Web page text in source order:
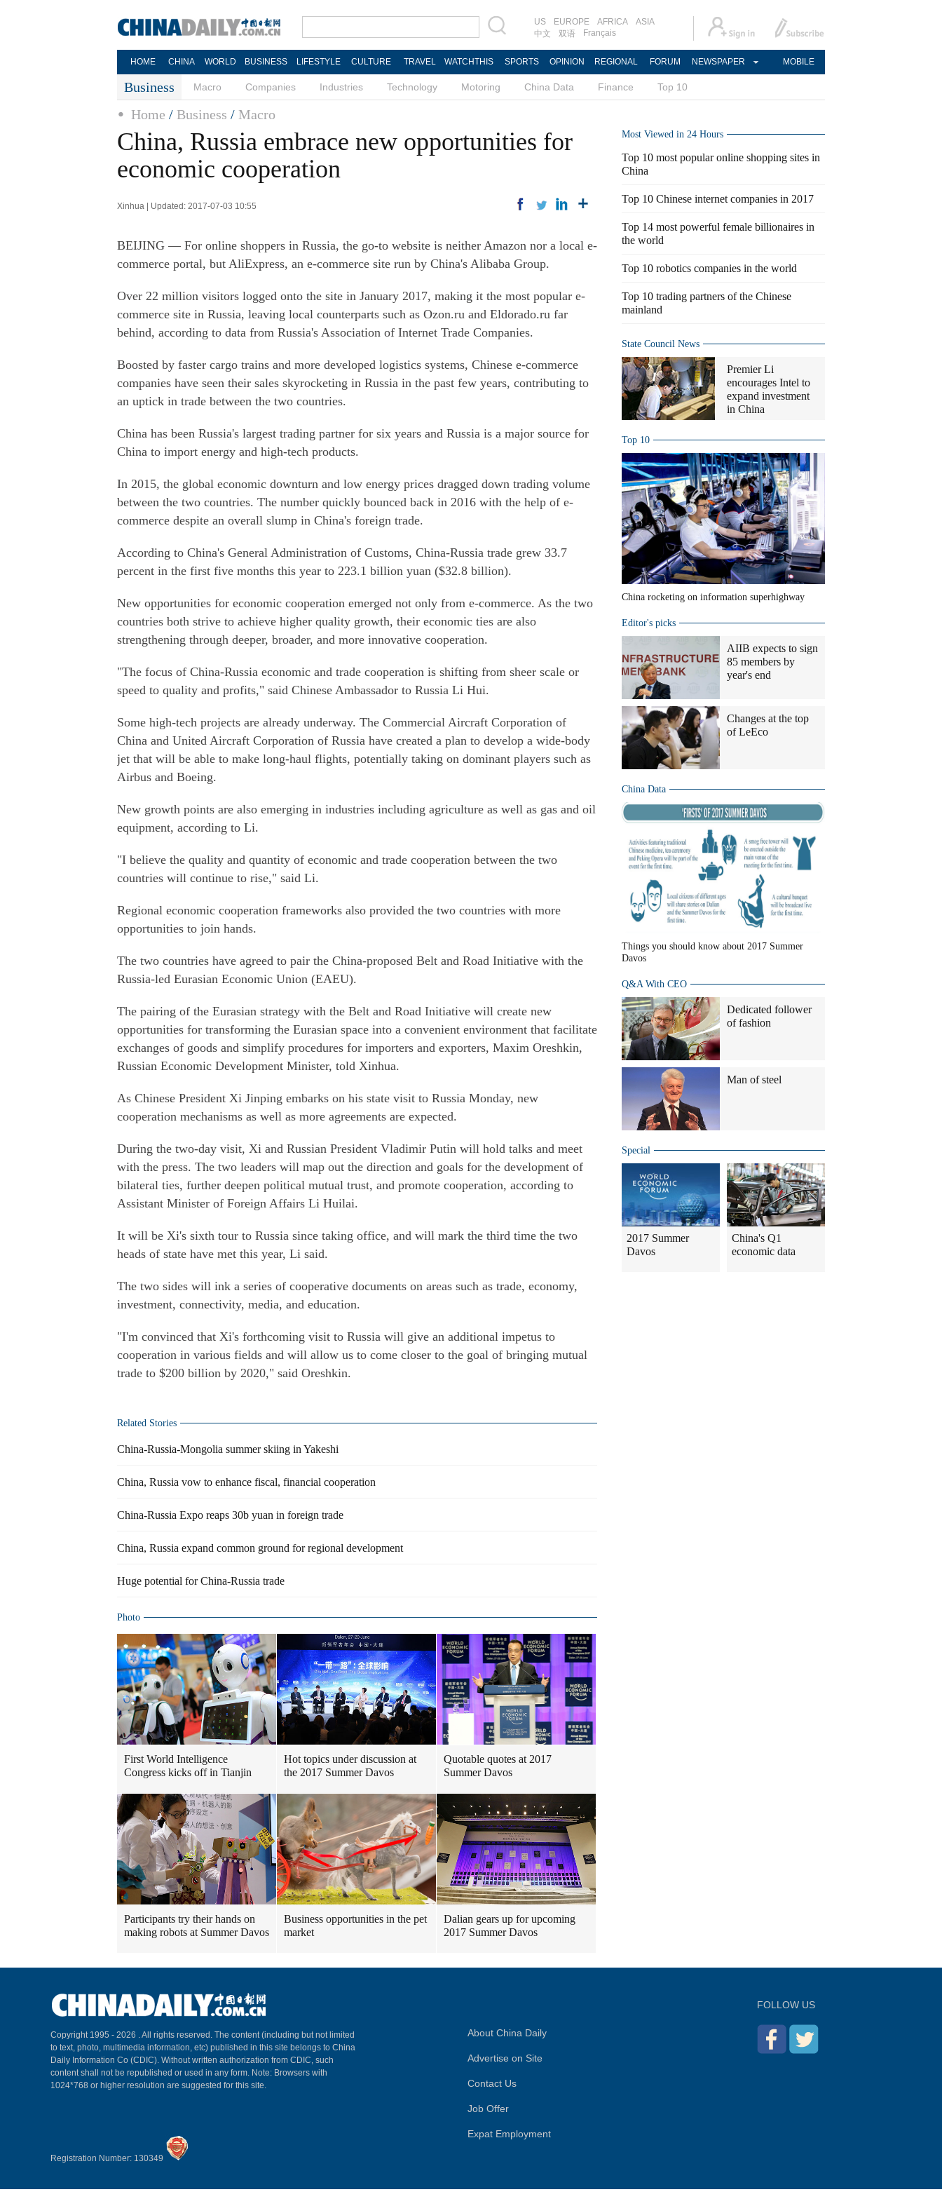
US EUROPE AFRICA
ASIA
中文
双语 Français
HOME CHINA WORLD BUSINESS LIFESTYLE CULTURE TRAVEL WATCHTHIS SPORTS OPINION REGIONAL FORUM NEWSPAPER MOBILE
Business Macro Companies Industries Technology Motoring China Data Finance Top 10
Home / Business / Macro
China, Russia embrace new opportunities for
economic cooperation
Xinhua | Updated: 2017-07-03 10:55
BEIJING — For online shoppers in Russia, the go-to website is neither Amazon nor a local e-
commerce portal, but AliExpress, an e-commerce site run by China's Alibaba Group.
Over 22 million visitors logged onto the site in January 2017, making it the most popular e-
commerce site in Russia, leaving local counterparts such as Ozon.ru and Eldorado.ru far
behind, according to data from Russia's Association of Internet Trade Companies.
Boosted by faster cargo trains and more developed logistics systems, Chinese e-commerce
companies have seen their sales skyrocketing in Russia in the past few years, contributing to
an uptick in trade between the two countries.
China has been Russia's largest trading partner for six years and Russia is a major source for
China to import energy and high-tech products.
In 2015, the global economic downturn and low energy prices dragged down trading volume
between the two countries. The number quickly bounced back in 2016 with the help of e-
commerce despite an overall slump in China's foreign trade.
According to China's General Administration of Customs, China-Russia trade grew 33.7
percent in the first five months this year to 223.1 billion yuan ($32.8 billion).
New opportunities for economic cooperation emerged not only from e-commerce. As the two
countries both strive to achieve higher quality growth, their economic ties are also
strengthening through deeper, broader, and more innovative cooperation.
"The focus of China-Russia economic and trade cooperation is shifting from sheer scale or
speed to quality and profits," said Chinese Ambassador to Russia Li Hui.
Some high-tech projects are already underway. The Commercial Aircraft Corporation of
China and United Aircraft Corporation of Russia have created a plan to develop a wide-body
jet that will be able to make long-haul flights, potentially taking on dominant players such as
Airbus and Boeing.
New growth points are also emerging in industries including agriculture as well as gas and oil
equipment, according to Li.
"I believe the quality and quantity of economic and trade cooperation between the two
countries will continue to rise," said Li.
Regional economic cooperation frameworks also provided the two countries with more
opportunities to join hands.
The two countries have agreed to pair the China-proposed Belt and Road Initiative with the
Russia-led Eurasian Economic Union (EAEU).
The pairing of the Eurasian strategy with the Belt and Road Initiative will create new
opportunities for transforming the Eurasian space into a convenient environment that facilitate
exchanges of goods and simplify procedures for importers and exporters, Maxim Oreshkin,
Russian Economic Development Minister, told Xinhua.
As Chinese President Xi Jinping embarks on his state visit to Russia Monday, new
cooperation mechanisms as well as more agreements are expected.
During the two-day visit, Xi and Russian President Vladimir Putin will hold talks and meet
with the press. The two leaders will map out the direction and goals for the development of
bilateral ties, further deepen political mutual trust, and promote cooperation, according to
Assistant Minister of Foreign Affairs Li Huilai.
It will be Xi's sixth tour to Russia since taking office, and will mark the third time the two
heads of state have met this year, Li said.
The two sides will ink a series of cooperative documents on areas such as trade, economy,
investment, connectivity, media, and education.
"I'm convinced that Xi's forthcoming visit to Russia will give an additional impetus to
cooperation in various fields and will allow us to come closer to the goal of bringing mutual
trade to $200 billion by 2020," said Oreshkin.
Related Stories
China-Russia-Mongolia summer skiing in Yakeshi
China, Russia vow to enhance fiscal, financial cooperation
China-Russia Expo reaps 30b yuan in foreign trade
China, Russia expand common ground for regional development
Huge potential for China-Russia trade
Photo
First World Intelligence
Congress kicks off in Tianjin
Hot topics under discussion at
the 2017 Summer Davos
Quotable quotes at 2017
Summer Davos
Participants try their hands on
making robots at Summer Davos
Business opportunities in the pet
market
Dalian gears up for upcoming
2017 Summer Davos
Most Viewed in 24 Hours
Top 10 most popular online shopping sites in
China
Top 10 Chinese internet companies in 2017
Top 14 most powerful female billionaires in
the world
Top 10 robotics companies in the world
Top 10 trading partners of the Chinese
mainland
State Council News
Premier Li
encourages Intel to
expand investment
in China
Top 10
China rocketing on information superhighway
Editor's picks
AIIB expects to sign
85 members by
year's end
Changes at the top
of LeEco
China Data
Things you should know about 2017 Summer
Davos
Q&A With CEO
Dedicated follower
of fashion
Man of steel
Special
2017 Summer
Davos
China's Q1
economic data
Copyright 1995 - 2026 . All rights reserved. The content (including but not limited
to text, photo, multimedia information, etc) published in this site belongs to China
Daily Information Co (CDIC). Without written authorization from CDIC, such
content shall not be republished or used in any form. Note: Browsers with
1024*768 or higher resolution are suggested for this site.
Registration Number: 130349
About China Daily
Advertise on Site
Contact Us
Job Offer
Expat Employment
FOLLOW US